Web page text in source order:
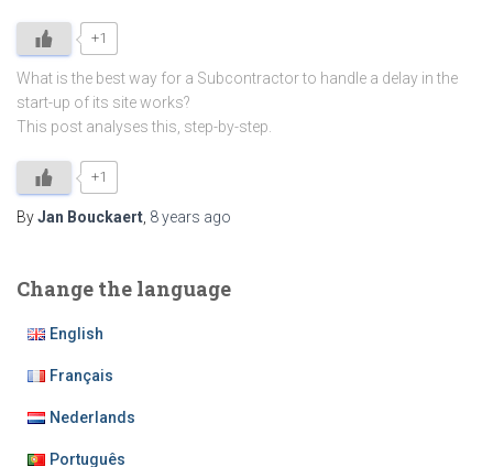
+1
What is the best way for a Subcontractor to handle a delay in the
start-up of its site works?
This post analyses this, step-by-step.
+1
ByJan Bouckaert 8 years ago
Change the language
English
Français
Nederlands
Português